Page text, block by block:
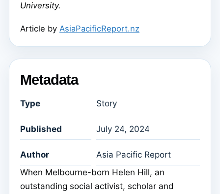
University.
Article by AsiaPacificReport.nz
Metadata
Type Story
Published July 24, 2024
Author
Asia Pacific Report
When Melbourne-born Helen Hill, an
outstanding social activist, scholar and